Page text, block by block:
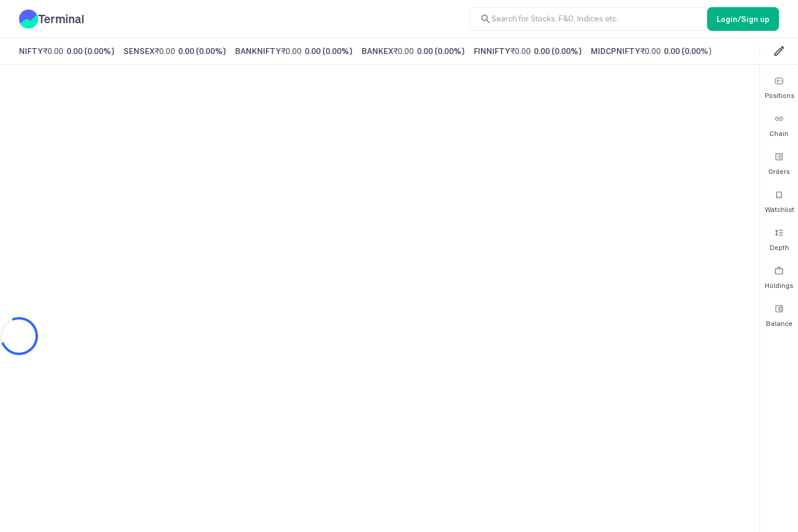
Terminal Login/Sign up
NIFTY₹0.00 0.00 (0.00%) SENSEX₹0.00 0.00 (0.00%) BANKNIFTY₹0.00 0.00 (0.00%) BANKEX₹0.00 0.00 (0.00%) FINNIFTY₹0.00 0.00 (0.00%) MIDCPNIFTY₹0.00 0.00 (0.00%)
Positions
Chain
Orders
Watchlist
Depth
Holdings
Balance